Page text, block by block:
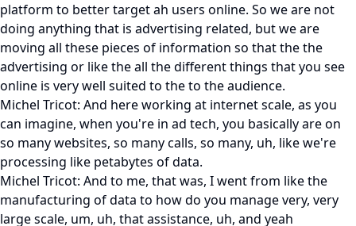
platform to better target ah users online. So we are not
doing anything that is advertising related, but we are
moving all these pieces of information so that the the
advertising or like the all the different things that you see
online is very well suited to the to the audience.
Michel Tricot: And here working at internet scale, as you
can imagine, when you're in ad tech, you basically are on
so many websites, so many calls, so many, uh, like we're
processing like petabytes of data.
Michel Tricot: And to me, that was, I went from like the
manufacturing of data to how do you manage very, very
large scale, um, uh, that assistance, uh, and yeah